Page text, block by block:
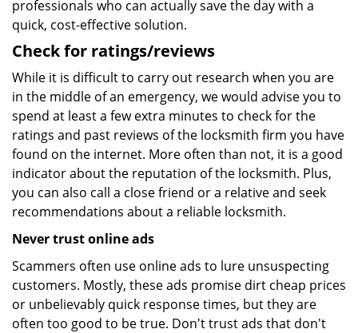
professionals who can actually save the day with a
quick, cost-effective solution.
Check for ratings/reviews
While it is difficult to carry out research when you are
in the middle of an emergency, we would advise you to
spend at least a few extra minutes to check for the
ratings and past reviews of the locksmith firm you have
found on the internet. More often than not, it is a good
indicator about the reputation of the locksmith. Plus,
you can also call a close friend or a relative and seek
recommendations about a reliable locksmith.
Never trust online ads
Scammers often use online ads to lure unsuspecting
customers. Mostly, these ads promise dirt cheap prices
or unbelievably quick response times, but they are
often too good to be true. Don't trust ads that don't